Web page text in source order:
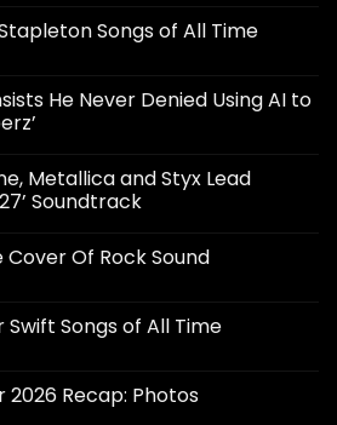
Songs of All Time
He Never Denied Using AI to
Metallica and Styx Lead
Soundtrack
Cover Of Rock Sound
Swift Songs of All Time
2026 Recap: Photos